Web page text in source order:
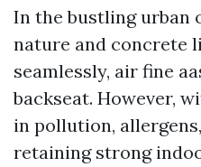
In the bustling urban
nature and concrete
seamlessly, air fine
backseat. However,
in pollution,
retaining strong